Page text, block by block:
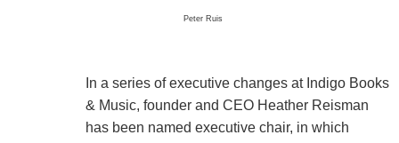
Peter Ruis
In a series of executive changes at Indigo Books
& Music, founder and CEO Heather Reisman
has been named executive chair, in which